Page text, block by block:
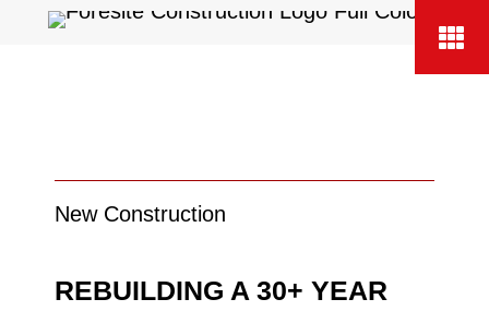
New Construction
REBUILDING A 30+ YEAR